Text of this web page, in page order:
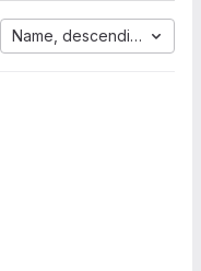
Name, descending